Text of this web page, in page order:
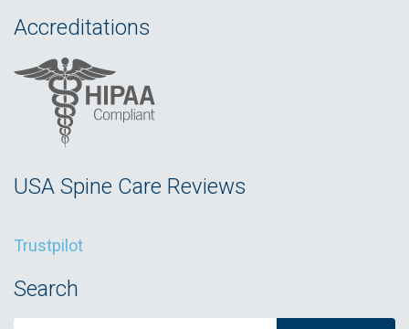
Accreditations
USA Spine Care Reviews
Trustpilot
Search